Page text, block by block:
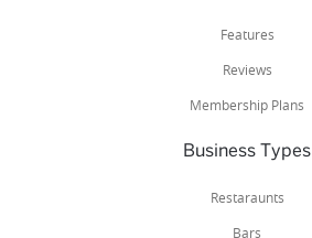
Features
Reviews
Membership Plans
Business Types
Restaraunts
Bars